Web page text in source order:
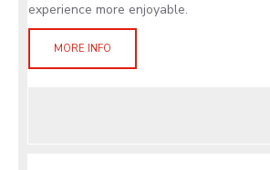
experience more enjoyable.
MORE INFO